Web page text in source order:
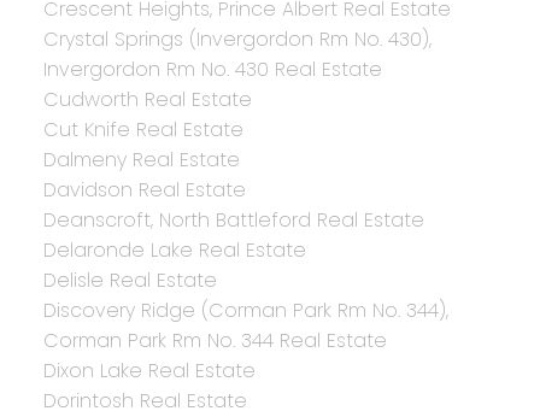
Crescent Heights, Prince Albert Real Estate
Crystal Springs (Invergordon Rm No. 430),
Invergordon Rm No. 430 Real Estate
Cudworth Real Estate
Cut Knife Real Estate
Dalmeny Real Estate
Davidson Real Estate
Deanscroft, North Battleford Real Estate
Delaronde Lake Real Estate
Delisle Real Estate
Discovery Ridge (Corman Park Rm No. 344),
Corman Park Rm No. 344 Real Estate
Dixon Lake Real Estate
Dorintosh Real Estate